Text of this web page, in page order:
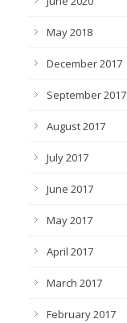
May 2018
December 2017
September 2017
August 2017
July 2017
June 2017
May 2017
April 2017
March 2017
February 2017